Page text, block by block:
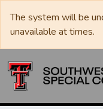
The system will be
unavailable at times.